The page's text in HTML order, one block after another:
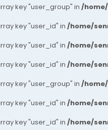
key "user_group" in /
key "user_id" in /home/
key "user_id" in /home/
key "user_id" in /home/
key "user_group" in /
key "user_id" in /home/
key "user_id" in /home/